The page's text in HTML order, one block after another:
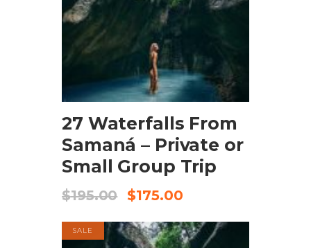
BOOK NOW
27 Waterfalls From
Samaná – Private or
Small Group Trip
$195.00 $175.00
SALE